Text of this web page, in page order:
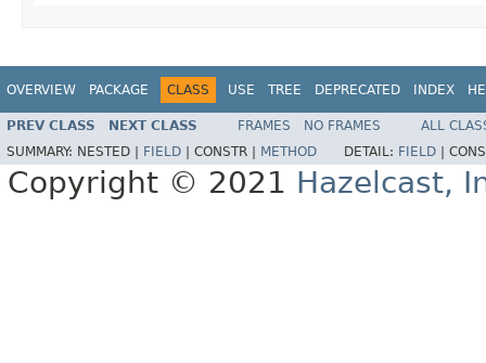
OVERVIEW PACKAGE CLASS USE TREE DEPRECATED INDEX
PREV CLASS NEXT CLASS FRAMES NO FRAMES
ALL
SUMMARY: NESTED | FIELD CONSTR | METHOD DETAIL: FIELD
Copyright © 2021 Hazelcast,